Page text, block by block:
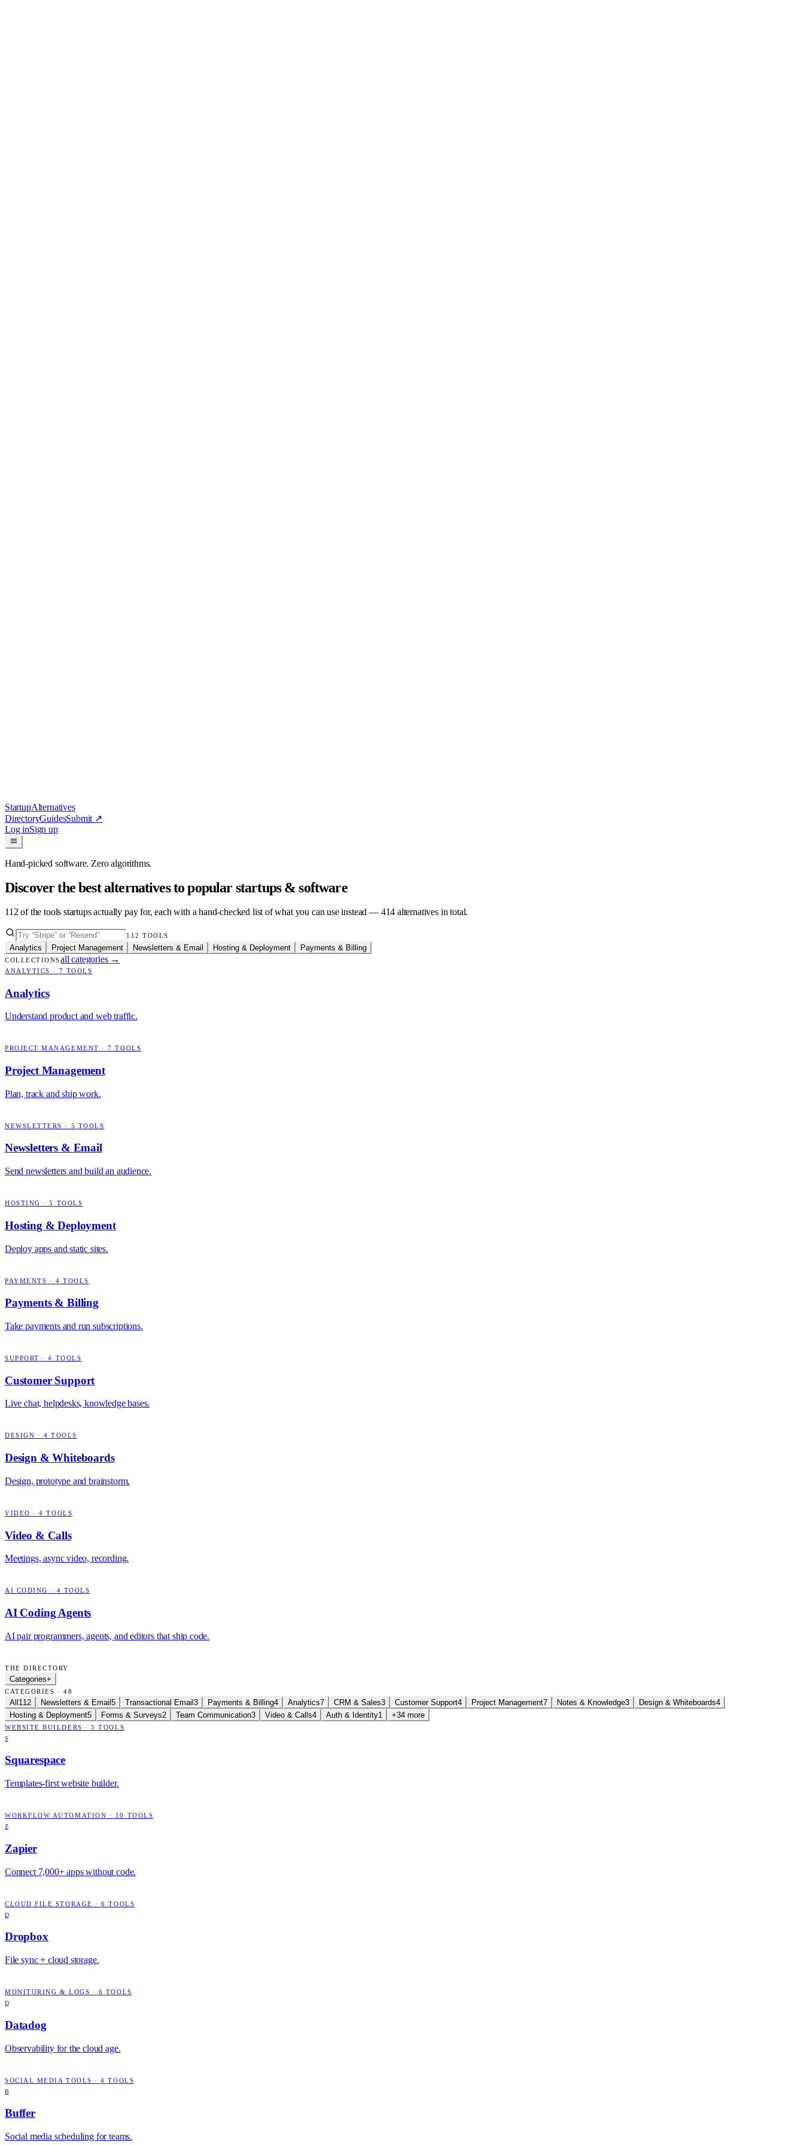
StartupAlternatives
DirectoryGuidesSubmit ↗
Log inSign up
Hand-picked software. Zero algorithms.
Discover the best alternatives to popular startups & software
112 of the tools startups actually pay for, each with a hand-checked list of what you can use instead — 414 alternatives in total.
112 TOOLS
Analytics Project Management Newsletters & Email Hosting & Deployment Payments & Billing
COLLECTIONSall categories →
ANALYTICS · 7 TOOLS
Analytics
Understand product and web traffic.
PROJECT MANAGEMENT ·7 TOOLS
Project Management
Plan, track and ship work.
NEWSLETTERS · 5 TOOLS
Newsletters & Email
Send newsletters and build an audience.
HOSTING ·5 TOOLS
Hosting & Deployment
Deploy apps and static sites.
PAYMENTS · 4 TOOLS
Payments & Billing
Take payments and run subscriptions.
SUPPORT ·4 TOOLS
Customer Support
Live chat, helpdesks, knowledge bases.
DESIGN · 4 TOOLS
Design & Whiteboards
Design, prototype and brainstorm.
VIDEO ·4 TOOLS
Video & Calls
Meetings, async video, recording.
AI CODING · 4 TOOLS
AI Coding Agents
AI pair programmers, agents, and editors that ship code.
THE DIRECTORY
Categories+
CATEGORIES · 48
All 112 Newsletters & Email 5 Transactional Email 3 Payments & Billing4 Analytics7 CRM & Sales3 Customer Support4 Project Management7 Notes & Knowledge3 Design & Whiteboards4
Hosting & Deployment5 Forms & Surveys2 Team Communication3 Video & Calls4 Auth & Identity1 +34 more
WEBSITE BUILDERS ·5 TOOLS
S
Squarespace
Templates-first website builder.
WORKFLOW AUTOMATION · 10 TOOLS
Z
Zapier
Connect 7,000+ apps without code.
CLOUD FILE STORAGE ·6 TOOLS
D
Dropbox
File sync + cloud storage.
MONITORING & LOGS · 6 TOOLS
D
Datadog
Observability for the cloud age.
SOCIAL MEDIA TOOLS ·4 TOOLS
B
Buffer
Social media scheduling for teams.